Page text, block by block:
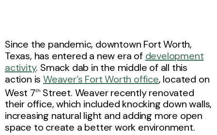
Since the pandemic, downtown Fort Worth,
Texas, has entered a new era of development
activity. Smack dab in the middle of all this
action isWeaver’s Fort Worth office, located on
West 7th Street. Weaver recently renovated
their office, which included knocking down walls,
increasing natural light and adding more open
space to create a better work environment.